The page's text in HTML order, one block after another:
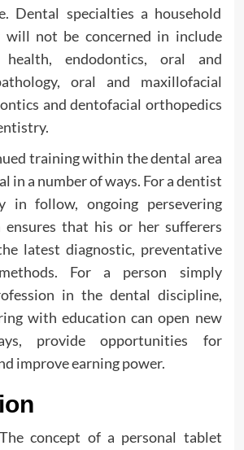
Dental specialties a household
not be concerned in include
endodontics, oral and
oral and maxillofacial
and dentofacial orthopedics
training within the dental area
in a number of ways. For a dentist
in follow, ongoing persevering
that his or her sufferers
latest diagnostic, preventative
For a person simply
in the dental discipline,
with education can open new
provide opportunities for
improve earning power.
concept of a personal tablet